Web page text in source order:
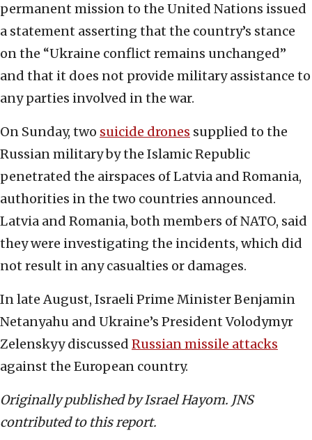
permanent mission to the United Nations issued
a statement asserting that the country’s stance
on the “Ukraine conflict remains unchanged”
and that it does not provide military assistance to
any parties involved in the war.
On Sunday, two suicide drones supplied to the
Russian military by the Islamic Republic
penetrated the airspaces of Latvia and Romania,
authorities in the two countries announced.
Latvia and Romania, both members of NATO, said
they were investigating the incidents, which did
not result in any casualties or damages.
In late August, Israeli Prime Minister Benjamin
Netanyahu and Ukraine’s President Volodymyr
Zelenskyy discussed Russian missile attacks
against the European country.
Originally published by Israel Hayom. JNS
contributed to this report.